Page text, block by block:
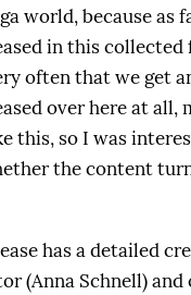
world, because as
in this
often that we get
over here at all,
this, so I was
the content
has a detailed
(Anna Schnell)